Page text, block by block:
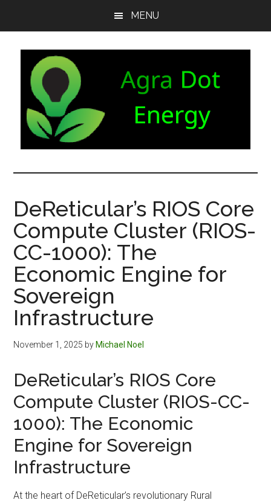
MENU
Agra
Dot
Energy
can
produce
and
consume
energy.
DeReticular’s RIOS Core
Compute Cluster (RIOS-
CC-1000): The
Economic Engine for
Sovereign
Infrastructure
November 1, 2025 by Michael Noel
DeReticular’s RIOS Core
Compute Cluster (RIOS-CC-
1000): The Economic
Engine for Sovereign
Infrastructure
At the heart of DeReticular’s revolutionary Rural